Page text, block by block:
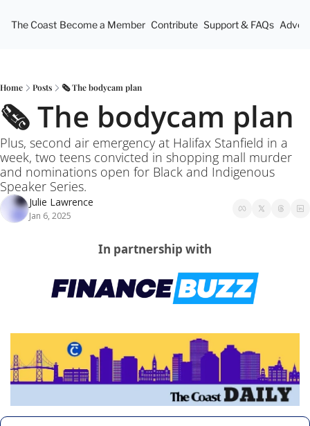
The Coast Become a Member Contribute Support & FAQs
Home Posts 🗞️ The bodycam plan
🗞️ The bodycam plan
Plus, second air emergency at Halifax Stanfield in a
week, two teens convicted in shopping mall murder
and nominations open for Black and Indigenous
Speaker Series.
Julie Lawrence
Jan 6, 2025
In partnership with